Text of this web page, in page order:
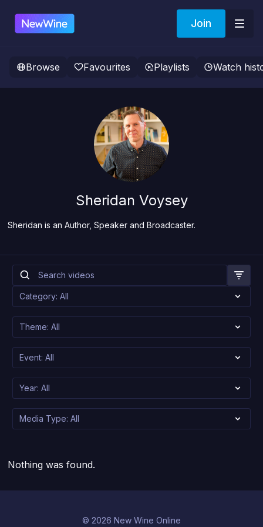
Join
Browse Favourites Playlists Watch
Sheridan Voysey
Sheridan is an Author, Speaker and Broadcaster.
Nothing was found.
© 2026 New Wine Online